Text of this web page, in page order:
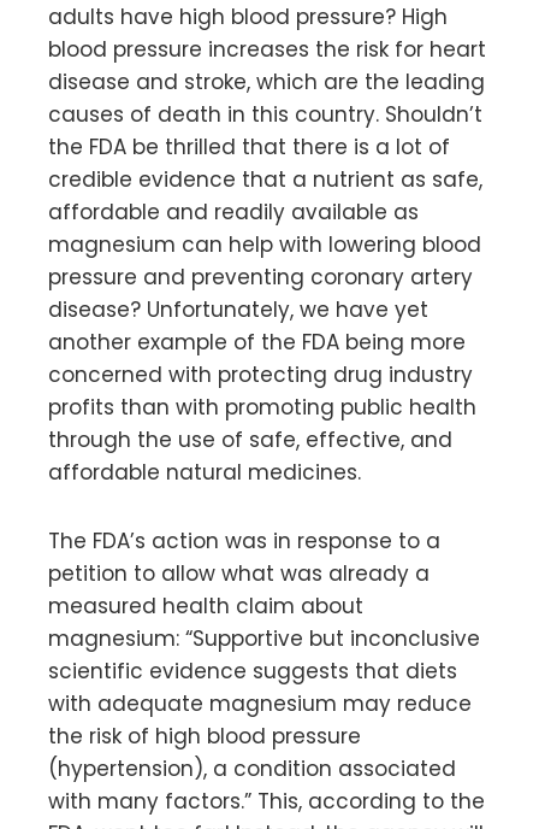
adults have high blood pressure? High
blood pressure increases the risk for heart
disease and stroke, which are the leading
causes of death in this country. Shouldn’t
the FDA be thrilled that there is a lot of
credible evidence that a nutrient as safe,
affordable and readily available as
magnesium can help with lowering blood
pressure and preventing coronary artery
disease? Unfortunately, we have yet
another example of the FDA being more
concerned with protecting drug industry
profits than with promoting public health
through the use of safe, effective, and
affordable natural medicines.
The FDA’s action was in response to a
petition to allow what was already a
measured health claim about
magnesium: “Supportive but inconclusive
scientific evidence suggests that diets
with adequate magnesium may reduce
the risk of high blood pressure
(hypertension), a condition associated
with many factors.” This, according to the